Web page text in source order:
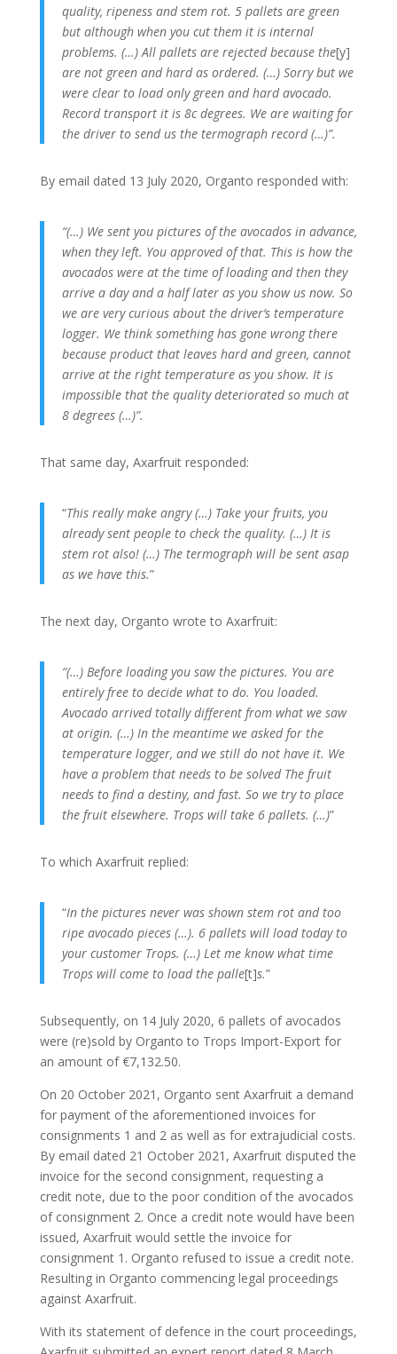
quality, ripeness and stem rot. 5 pallets are green
but although when you cut them it is internal
problems. (…) All pallets are rejected because the[y]
are not green and hard as ordered. (…) Sorry but we
were clear to load only green and hard avocado.
Record transport it is 8c degrees. We are waiting for
the driver to send us the termograph record (…)”.
By email dated 13 July 2020, Organto responded with:
“(…) We sent you pictures of the avocados in advance,
when they left. You approved of that. This is how the
avocados were at the time of loading and then they
arrive a day and a half later as you show us now. So
we are very curious about the driver’s temperature
logger. We think something has gone wrong there
because product that leaves hard and green, cannot
arrive at the right temperature as you show. It is
impossible that the quality deteriorated so much at
8 degrees (…)”.
That same day, Axarfruit responded:
“This really make angry (…) Take your fruits, you
already sent people to check the quality. (…) It is
stem rot also! (…) The termograph will be sent asap
as we have this.”
The next day, Organto wrote to Axarfruit:
“(…) Before loading you saw the pictures. You are
entirely free to decide what to do. You loaded.
Avocado arrived totally different from what we saw
at origin. (…) In the meantime we asked for the
temperature logger, and we still do not have it. We
have a problem that needs to be solved The fruit
needs to find a destiny, and fast. So we try to place
the fruit elsewhere. Trops will take 6 pallets. (…)”
To which Axarfruit replied:
“In the pictures never was shown stem rot and too
ripe avocado pieces (…). 6 pallets will load today to
your customer Trops. (…) Let me know what time
Trops will come to load the palle[t]s.”
Subsequently, on 14 July 2020, 6 pallets of avocados
were (re)sold by Organto to Trops Import-Export for
an amount of €7,132.50.
On 20 October 2021, Organto sent Axarfruit a demand
for payment of the aforementioned invoices for
consignments 1 and 2 as well as for extrajudicial costs.
By email dated 21 October 2021, Axarfruit disputed the
invoice for the second consignment, requesting a
credit note, due to the poor condition of the avocados
of consignment 2. Once a credit note would have been
issued, Axarfruit would settle the invoice for
consignment 1. Organto refused to issue a credit note.
Resulting in Organto commencing legal proceedings
against Axarfruit.
With its statement of defence in the court proceedings,